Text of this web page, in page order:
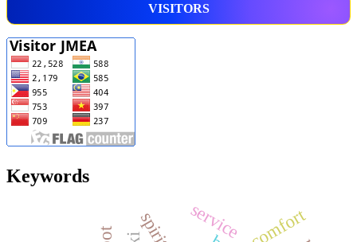
VISITORS
Keywords
comfort
service